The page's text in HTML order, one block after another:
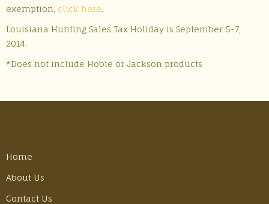
exemption, click here.
Louisiana Hunting Sales Tax Holiday is September 5-7,
2014.
*Does not include Hobie or Jackson products
Home
About Us
Contact Us